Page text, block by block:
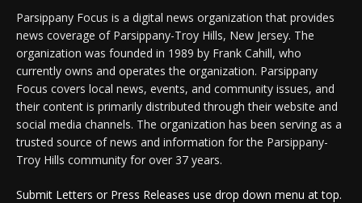
Parsippany Focus is a digital news organization that provides
news coverage of Parsippany-Troy Hills, New Jersey. The
organization was founded in 1989 by Frank Cahill, who
currently owns and operates the organization. Parsippany
Focus covers local news, events, and community issues, and
their content is primarily distributed through their website and
social media channels. The organization has been serving as a
trusted source of news and information for the Parsippany-
Troy Hills community for over 37 years.
Submit Letters or Press Releases use drop down menu at top.